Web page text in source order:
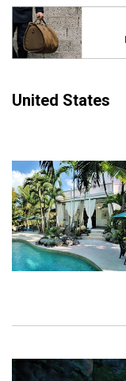
United States